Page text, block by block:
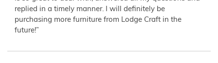
replied in a timely manner. I will definitely be
purchasing more furniture from Lodge Craft in the
future!”